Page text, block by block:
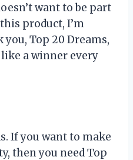
want to be part
product, I’m
Top 20 Dreams,
a winner every
If you want to make
then you need Top